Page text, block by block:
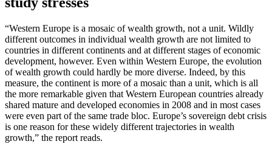
“Western Europe is a mosaic of wealth growth, not a unit. Wildly
different outcomes in individual wealth growth are not limited to
countries in different continents and at different stages of economic
development, however. Even within Western Europe, the evolution
of wealth growth could hardly be more diverse. Indeed, by this
measure, the continent is more of a mosaic than a unit, which is all
the more remarkable given that Western European countries already
shared mature and developed economies in 2008 and in most cases
were even part of the same trade bloc. Europe’s sovereign debt crisis
is one reason for these widely different trajectories in wealth
growth,” the report reads.